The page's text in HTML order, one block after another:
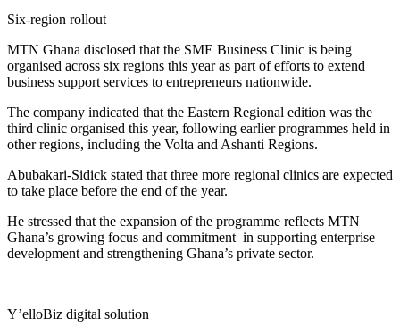
Six-region rollout
MTN Ghana disclosed that the SME Business Clinic is being
organised across six regions this year as part of efforts to extend
business support services to entrepreneurs nationwide.
The company indicated that the Eastern Regional edition was the
third clinic organised this year, following earlier programmes held in
other regions, including the Volta and Ashanti Regions.
Abubakari-Sidick stated that three more regional clinics are expected
to take place before the end of the year.
He stressed that the expansion of the programme reflects MTN
Ghana’s growing focus and commitment in supporting enterprise
development and strengthening Ghana’s private sector.
Y’elloBiz digital solution